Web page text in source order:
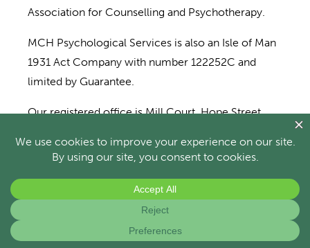
Association for Counselling and Psychotherapy.
MCH Psychological Services is also an Isle of Man
1931 Act Company with number 122252C and
limited by Guarantee.
Our registered office is Mill Court, Hope Street,
from Scholl Wellbeing Centre, Strang, IM4 4RP.
Directors: R. Davidson, L. Nelson, S. Dean and S.
Colligon.